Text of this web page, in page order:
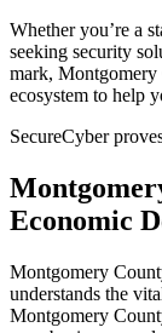
Whether you’re a
seeking security
mark, Montgomery
ecosystem to help
SecureCyber
Economic
Montgomery
understands the
Montgomery